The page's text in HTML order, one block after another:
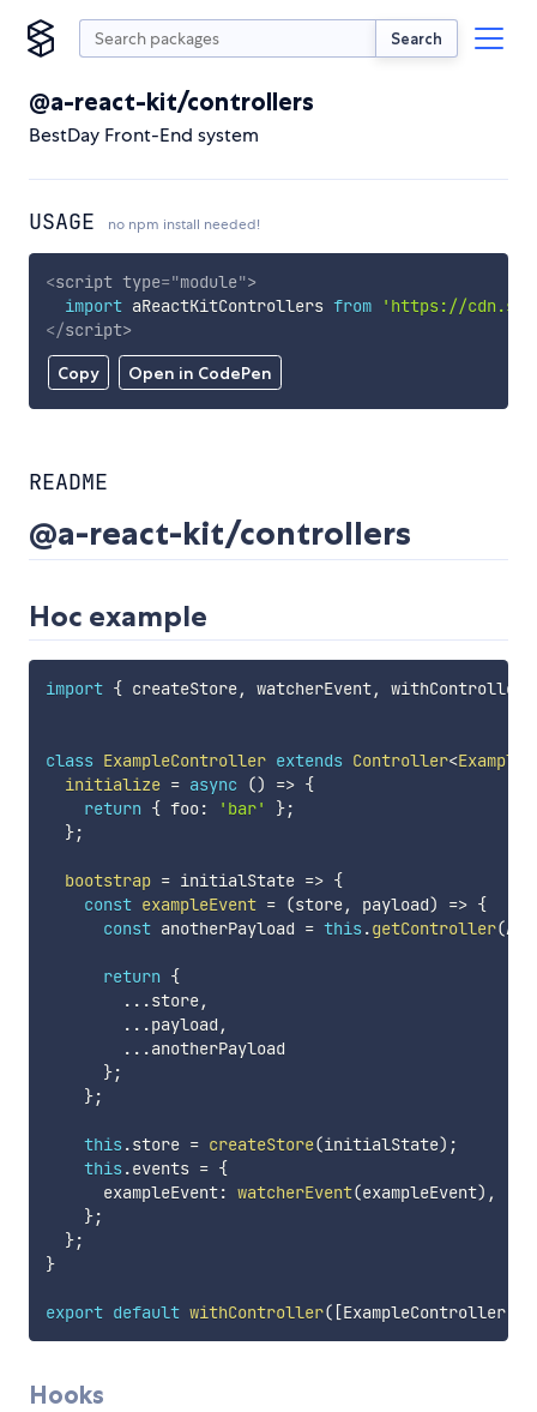
Search
@a-react-kit/controllers
BestDay Front-End system
USAGE no npm install needed!
Copy Open in CodePen
<script type="module">
import aReactKitControllers from
'https://
</script>
README
@a-react-kit/controllers
Hoc example
import { createStore, watcherEvent, withController
class ExampleController extends Controller<
initialize = async () => {
return { foo: 'bar' };
};
bootstrap = initialState => {
const exampleEvent = (store, payload) => {
const anotherPayload = this .getController(
return {
...store,
...payload ,
...anotherPayload
};
};
this .store = createStore(initialState) ;
this .events = {
      exampleEvent
: watcherEvent(exampleEvent) ,
};
};
}
export default withController( [ExampleController]
Hooks